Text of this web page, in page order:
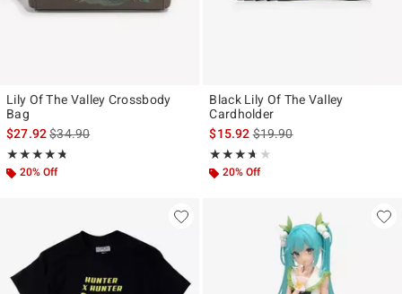
Lily Of The Valley Crossbody
Bag
$27.92is sales price, the original price is
$34.90
★★★★★
Rating, 4.714 out of 5
★★★★★
20% Off
Black Lily Of The Valley
Cardholder
$15.92is sales price, the original
$19.90
★★★★★
Rating, 3.619 out of 5
★★★★★
20% Off